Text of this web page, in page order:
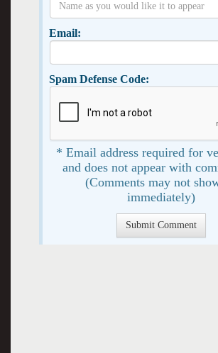
Email:
Spam Defense Code:
* Email address required for
and does not appear with
(Comments may not
immediately)